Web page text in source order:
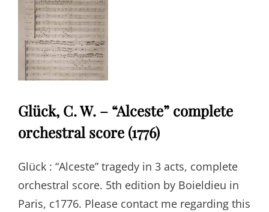
Glück, C. W. – “Alceste” complete
orchestral score (1776)
Glück : “Alceste” tragedy in 3 acts, complete
orchestral score. 5th edition by Boieldieu in
Paris, c1776. Please contact me regarding this